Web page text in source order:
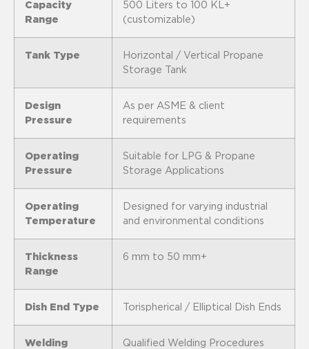
Capacity
Range
500 Liters to 100 KL+
(customizable)
Tank Type
Horizontal / Vertical Propane
Storage Tank
Design
Pressure
As per ASME & client
requirements
Operating
Pressure
Suitable for LPG & Propane
Storage Applications
Operating
Temperature
Designed for varying industrial
and environmental conditions
Thickness
Range
6 mm to 50 mm+
Dish End Type Torispherical / Elliptical Dish Ends
Welding
Qualified Welding Procedures